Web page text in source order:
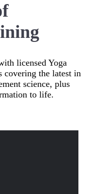
licensed Yoga
covering the latest in
science, plus
to life.